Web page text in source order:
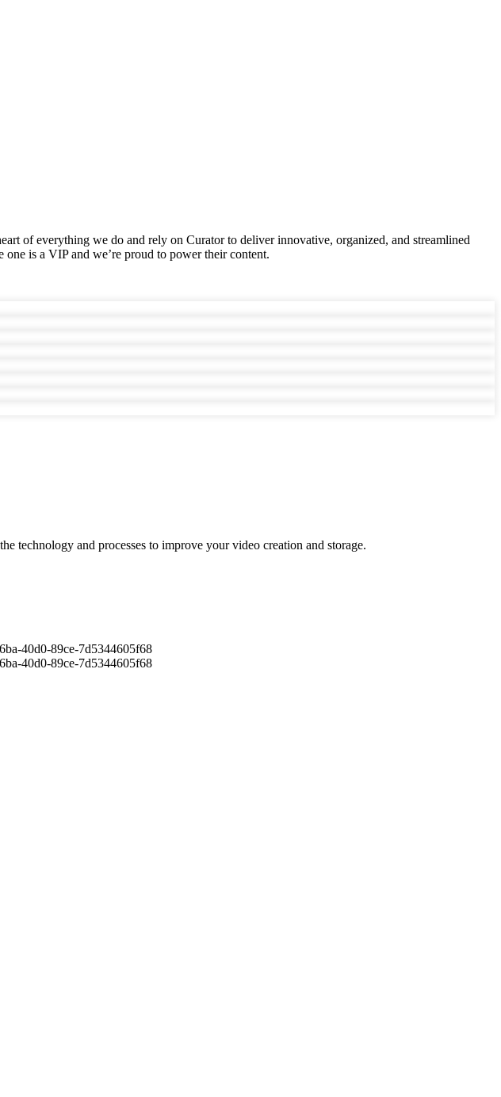
of everything we do and rely on Curator to deliver innovative, organized, and streamlined
is a VIP and we’re proud to power their content.
technology and processes to improve your video creation and storage.